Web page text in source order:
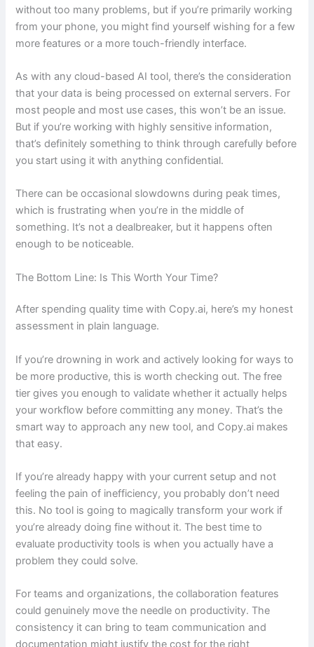
without too many problems, but if you’re primarily working
from your phone, you might find yourself wishing for a few
more features or a more touch-friendly interface.
As with any cloud-based AI tool, there’s the consideration
that your data is being processed on external servers. For
most people and most use cases, this won’t be an issue.
But if you’re working with highly sensitive information,
that’s definitely something to think through carefully before
you start using it with anything confidential.
There can be occasional slowdowns during peak times,
which is frustrating when you’re in the middle of
something. It’s not a dealbreaker, but it happens often
enough to be noticeable.
The Bottom Line: Is This Worth Your Time?
After spending quality time with Copy.ai, here’s my honest
assessment in plain language.
If you’re drowning in work and actively looking for ways to
be more productive, this is worth checking out. The free
tier gives you enough to validate whether it actually helps
your workflow before committing any money. That’s the
smart way to approach any new tool, and Copy.ai makes
that easy.
If you’re already happy with your current setup and not
feeling the pain of inefficiency, you probably don’t need
this. No tool is going to magically transform your work if
you’re already doing fine without it. The best time to
evaluate productivity tools is when you actually have a
problem they could solve.
For teams and organizations, the collaboration features
could genuinely move the needle on productivity. The
consistency it can bring to team communication and